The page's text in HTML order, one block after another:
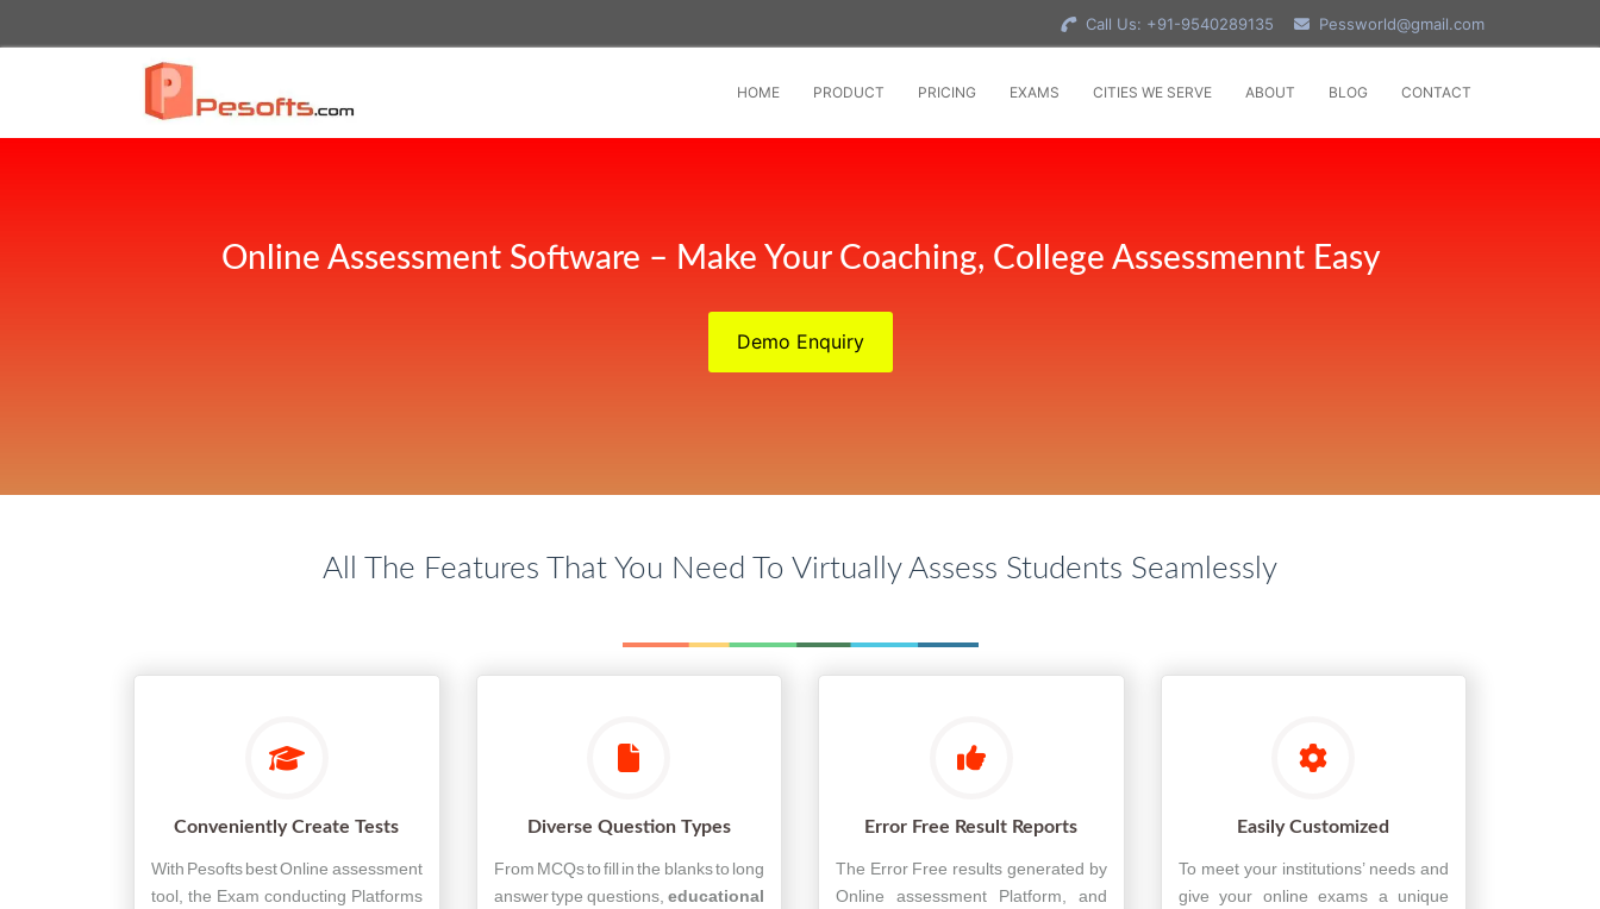
Call Us: +91-9540289135 Pessworld@gmail.com
HOME PRODUCT PRICING EXAMS CITIES WE SERVE ABOUT BLOG CONTACT
Online Assessment Software – Make Your Coaching, College Assessmennt Easy
Demo Enquiry
All The Features That You Need To Virtually Assess Students Seamlessly
Conveniently Create Tests
With Pesofts best Online assessment
tool, the Exam conducting Platforms
Diverse Question Types
From MCQs to fill in the blanks to long
answer type questions, educational
Error Free Result Reports
The Error Free results generated by
Online assessment Platform, and
Easily Customized
To meet your institutions’ needs and
give your online exams a unique